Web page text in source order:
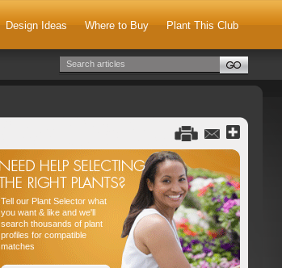
Design Ideas Where to Buy Plant This Club
Tell our Plant Selector what
you want & like and we'll
search thousands of plant
profiles for compatible
matches